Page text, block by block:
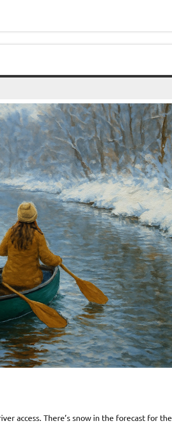
access. There’s snow in the forecast for the